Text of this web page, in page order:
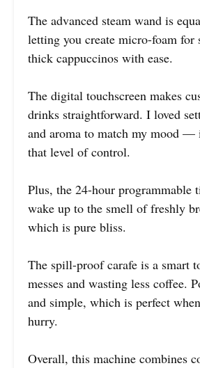
The advanced steam wand is
letting you create micro-foam for
thick cappuccinos with ease.
The digital touchscreen makes
drinks straightforward. I loved
and aroma to match my mood —
that level of control.
Plus, the 24-hour programmable
wake up to the smell of freshly
which is pure bliss.
The spill-proof carafe is a smart
messes and wasting less coffee.
and simple, which is perfect
hurry.
Overall, this machine combines